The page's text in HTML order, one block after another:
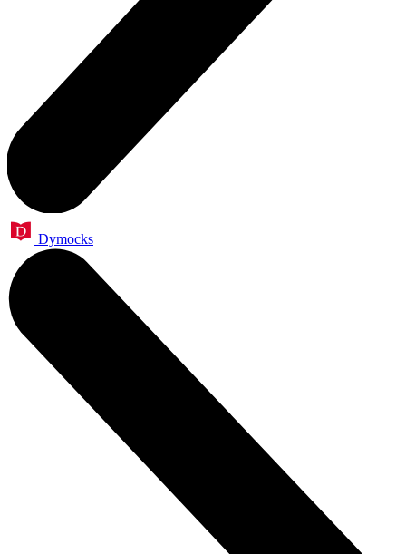
Dymocks